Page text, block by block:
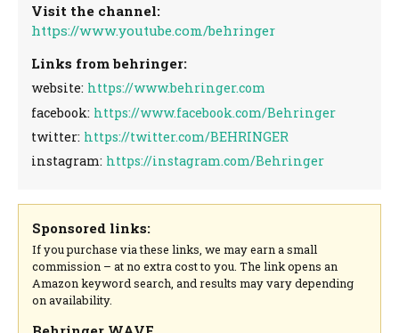
Visit the channel:
https://www.youtube.com/behringer
Links from behringer:
website: https://www.behringer.com
facebook: https://www.facebook.com/Behringer
twitter: https://twitter.com/BEHRINGER
instagram: https://instagram.com/Behringer
Sponsored links:
If you purchase via these links, we may earn a small
commission – at no extra cost to you. The link opens an
Amazon keyword search, and results may vary depending
on availability.